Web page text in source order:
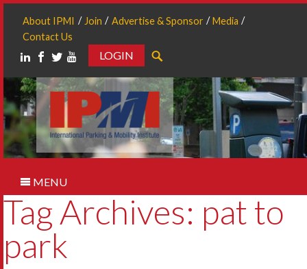
About IPMI Join Advertise & Sponsor
Media
Contact Us
LOGIN
MENU
Tag Archives: pat to
park